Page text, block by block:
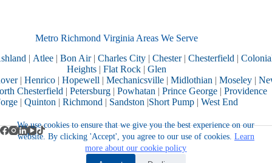
We use cookies to ensure that we give you the best experience on our
website. By clicking 'Accept', you agree to our use of cookies. Learn
more about our cookie policy
Metro Richmond Virginia Areas We Serve
| Atlee |Bon Air|Charles City |Chester|Chesterfield |
Heights |Flat Rock |Glen
| Henrico| Hopewell | Mechanicsville| Midlothian | Moseley|
Chesterfield | Petersburg | Powhatan | Prince George| Providence
| Quinton |Richmond | Sandston |Short Pump |West End